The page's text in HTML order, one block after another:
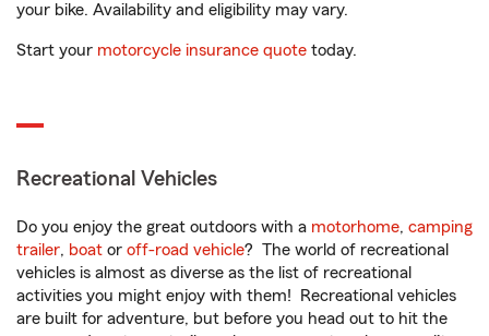
your bike. Availability and eligibility may vary.
Start your motorcycle insurance quote today.
Recreational Vehicles
Do you enjoy the great outdoors with a motorhome, camping
trailer, boat or off-road vehicle? The world of recreational
vehicles is almost as diverse as the list of recreational
activities you might enjoy with them! Recreational vehicles
are built for adventure, but before you head out to hit the